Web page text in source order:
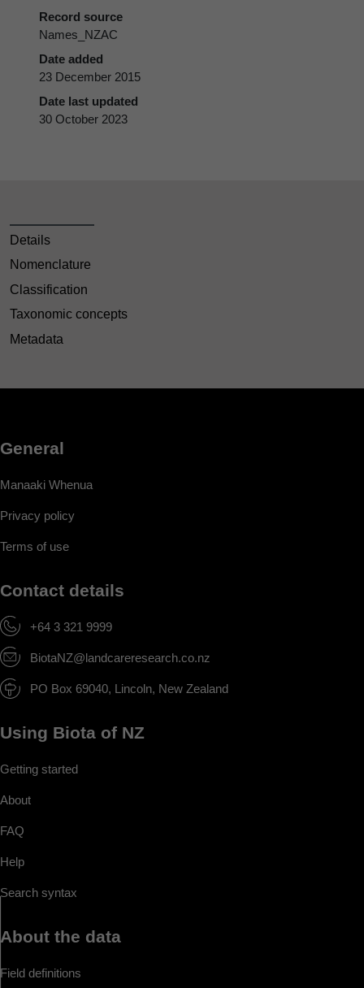
Record source
Names_NZAC
Date added
23 December 2015
Date last updated
30 October 2023
Details
Nomenclature
Classification
Taxonomic concepts
Metadata
General
Manaaki Whenua
Privacy policy
Terms of use
Contact details
+64 3 321 9999
BiotaNZ@landcareresearch.co.nz
PO Box 69040, Lincoln, New Zealand
Using Biota of NZ
Getting started
About
FAQ
Help
Search syntax
About the data
Field definitions